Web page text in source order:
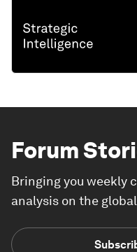
Forum
Bringing you weekly
analysis on the